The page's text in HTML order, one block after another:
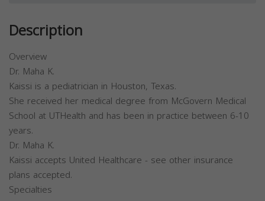
Description
Overview
Dr. Maha K.
Kaissi is a pediatrician in Houston, Texas.
She received her medical degree from McGovern Medical
School at UTHealth and has been in practice between 6-10
years.
Dr. Maha K.
Kaissi accepts United Healthcare - see other insurance
plans accepted.
Specialties